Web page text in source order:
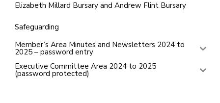
Elizabeth Millard Bursary and Andrew Flint Bursary
Safeguarding
Member’s Area Minutes and Newsletters 2024 to
2025 – password entry
Executive Committee Area 2024 to 2025
(password protected)